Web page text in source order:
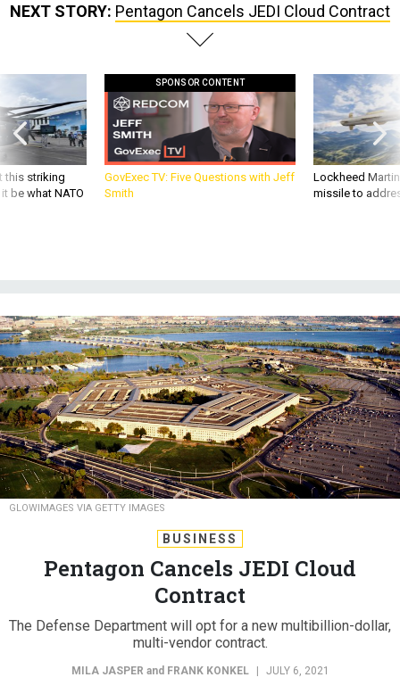
NEXT STORY: Pentagon Cancels JEDI Cloud Contract
this striking
be what NATO
SPONSOR CONTENT
GovExec TV: Five Questions with Jeff
Smith
Lockheed
missile to
GLOWIMAGES VIA GETTY IMAGES
BUSINESS
Pentagon Cancels JEDI Cloud
Contract
The Defense Department will opt for a new multibillion-dollar,
multi-vendor contract.
MILA JASPER and FRANK KONKEL JULY 6, 2021